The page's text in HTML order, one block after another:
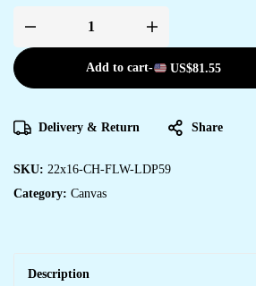
Add to cart- US$81.55
Delivery & Return Share
SKU: 22x16-CH-FLW-LDP59
Category: Canvas
Description